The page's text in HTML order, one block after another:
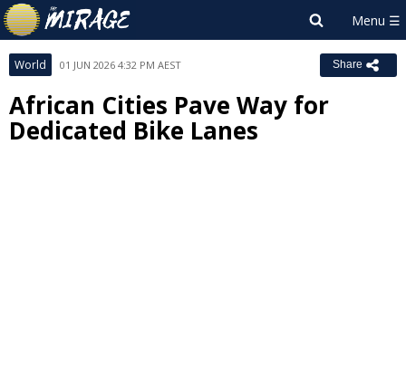
World 01 JUN 2026 4:32 PM AEST Share
African Cities Pave Way for
Dedicated Bike Lanes